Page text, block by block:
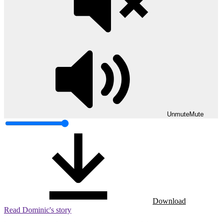
UnmuteMute
Download
Read Dominic's story